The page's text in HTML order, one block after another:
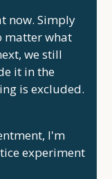
now. Simply
matter what
we still
it in the
is excluded.
I'm
experiment